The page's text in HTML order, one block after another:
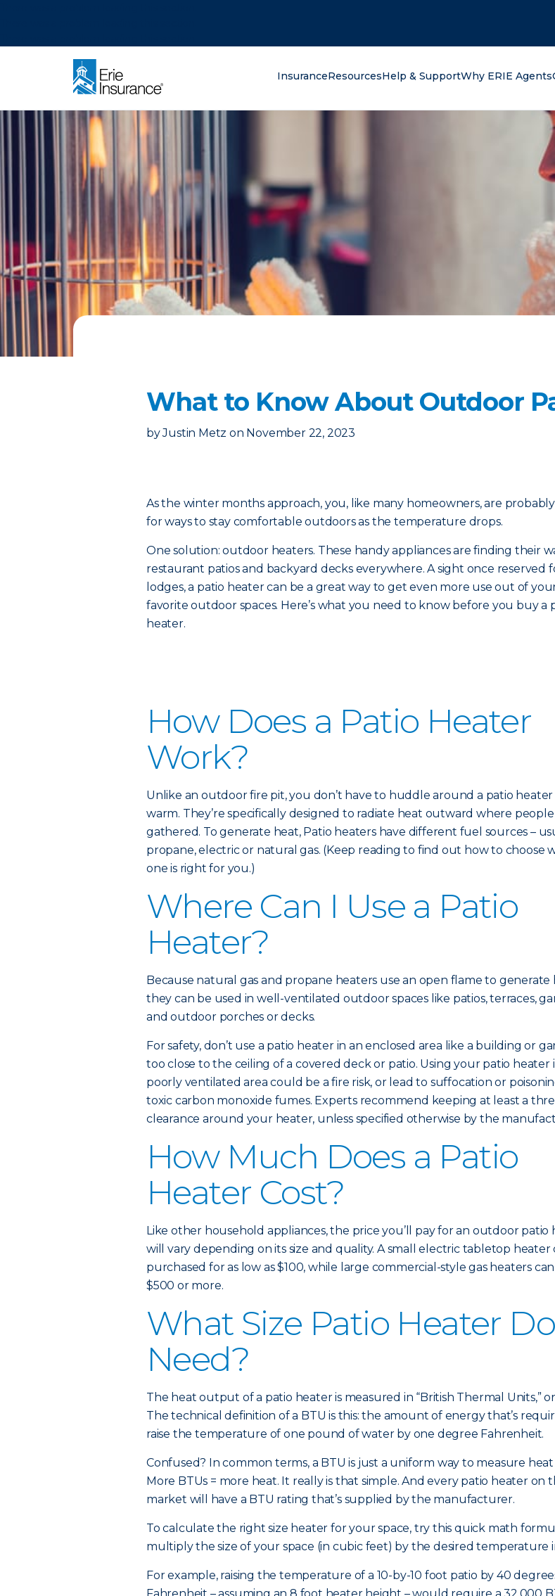
InsuranceResourcesHelp & SupportWhy ERIE Agents
What to Know About Outdoor
by Justin Metz on November 22, 2023
As the winter months approach, you, like many homeowners, are
for ways to stay comfortable outdoors as the temperature drops.
One solution: outdoor heaters. These handy appliances are finding their
restaurant patios and backyard decks everywhere. A sight once reserved
lodges, a patio heater can be a great way to get even more use out of
favorite outdoor spaces. Here’s what you need to know before you buy a
heater.
How Does a Patio Heater
Work?
Unlike an outdoor fire pit, you don’t have to huddle around a patio
warm. They’re specifically designed to radiate heat outward where
gathered. To generate heat, Patio heaters have different fuel sources –
propane, electric or natural gas. (Keep reading to find out how to choose
one is right for you.)
Where Can I Use a Patio
Heater?
Because natural gas and propane heaters use an open flame to generate
they can be used in well-ventilated outdoor spaces like patios, terraces,
and outdoor porches or decks.
For safety, don’t use a patio heater in an enclosed area like a building or
too close to the ceiling of a covered deck or patio. Using your patio heater
poorly ventilated area could be a fire risk, or lead to suffocation or
toxic carbon monoxide fumes. Experts recommend keeping at least a
clearance around your heater, unless specified otherwise by the
How Much Does a Patio
Heater Cost?
Like other household appliances, the price you’ll pay for an outdoor patio
will vary depending on its size and quality. A small electric tabletop heater
purchased for as low as $100, while large commercial-style gas heaters
$500 or more.
What Size Patio Heater
Need?
The heat output of a patio heater is measured in “British Thermal Units,”
The technical definition of a BTU is this: the amount of energy that’s
raise the temperature of one pound of water by one degree Fahrenheit.
Confused? In common terms, a BTU is just a uniform way to measure
More BTUs = more heat. It really is that simple. And every patio heater on
market will have a BTU rating that’s supplied by the manufacturer.
To calculate the right size heater for your space, try this quick math
multiply the size of your space (in cubic feet) by the desired temperature
For example, raising the temperature of a 10-by-10 foot patio by 40